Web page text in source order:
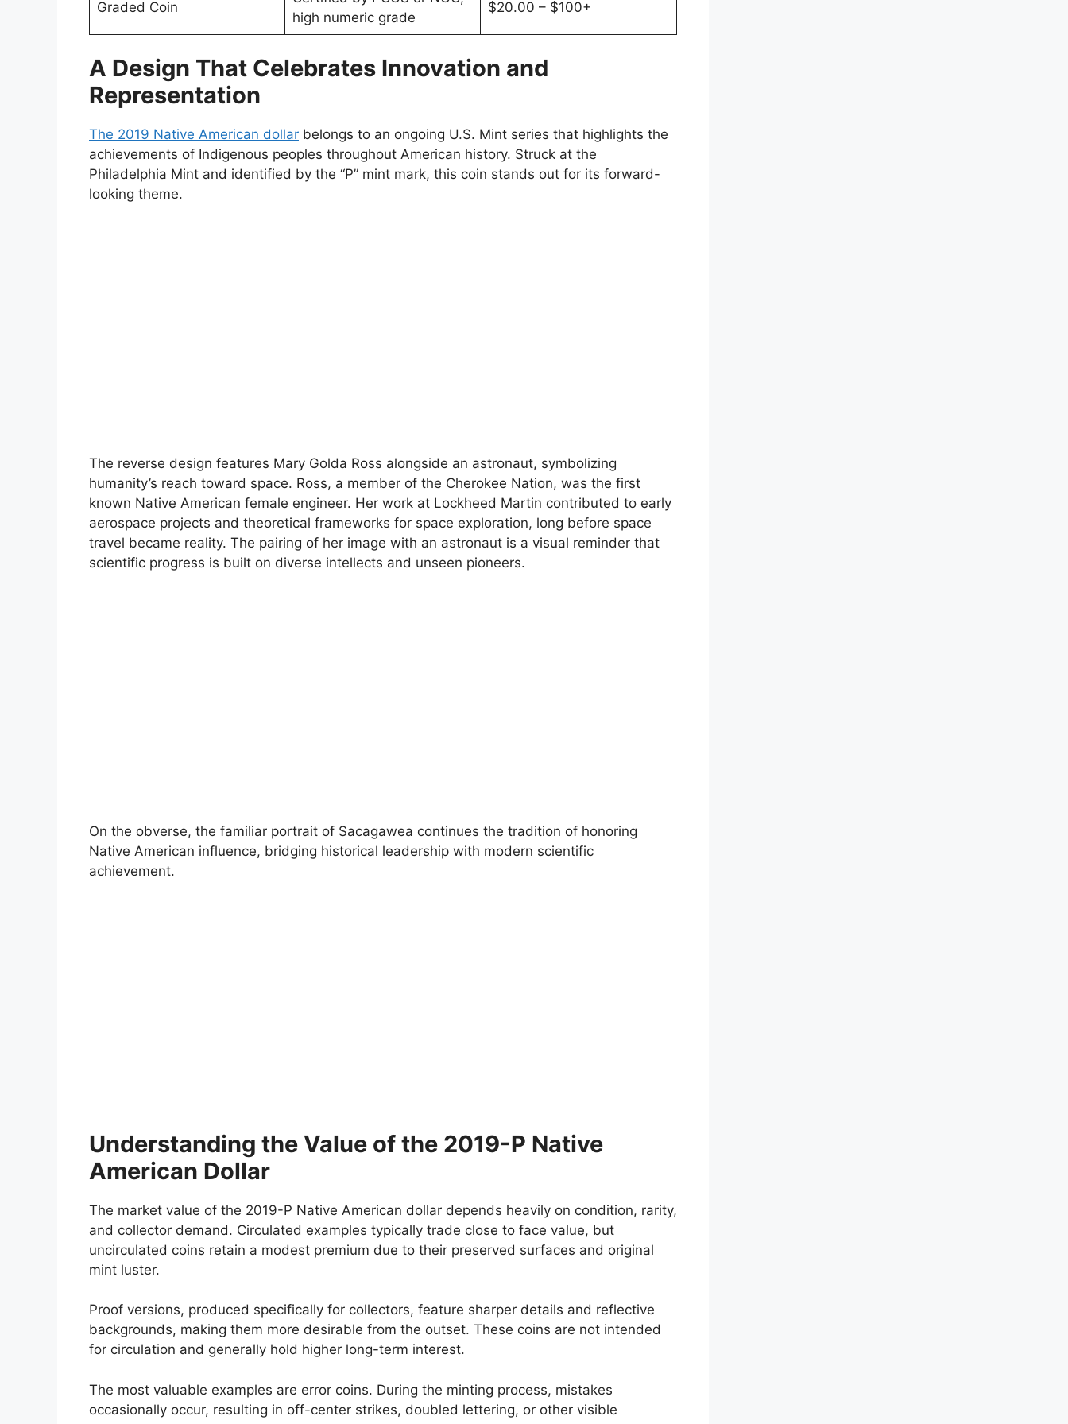
Graded Coin
high numeric grade
$20.00 – $100+
A Design That Celebrates Innovation and
Representation
The 2019 Native American dollar belongs to an ongoing U.S. Mint series that highlights the
achievements of Indigenous peoples throughout American history. Struck at the
Philadelphia Mint and identified by the “P” mint mark, this coin stands out for its forward-
looking theme.
The reverse design features Mary Golda Ross alongside an astronaut, symbolizing
humanity’s reach toward space. Ross, a member of the Cherokee Nation, was the first
known Native American female engineer. Her work at Lockheed Martin contributed to early
aerospace projects and theoretical frameworks for space exploration, long before space
travel became reality. The pairing of her image with an astronaut is a visual reminder that
scientific progress is built on diverse intellects and unseen pioneers.
On the obverse, the familiar portrait of Sacagawea continues the tradition of honoring
Native American influence, bridging historical leadership with modern scientific
achievement.
Understanding the Value of the 2019-P Native
American Dollar
The market value of the 2019-P Native American dollar depends heavily on condition, rarity,
and collector demand. Circulated examples typically trade close to face value, but
uncirculated coins retain a modest premium due to their preserved surfaces and original
mint luster.
Proof versions, produced specifically for collectors, feature sharper details and reflective
backgrounds, making them more desirable from the outset. These coins are not intended
for circulation and generally hold higher long-term interest.
The most valuable examples are error coins. During the minting process, mistakes
occasionally occur, resulting in off-center strikes, doubled lettering, or other visible